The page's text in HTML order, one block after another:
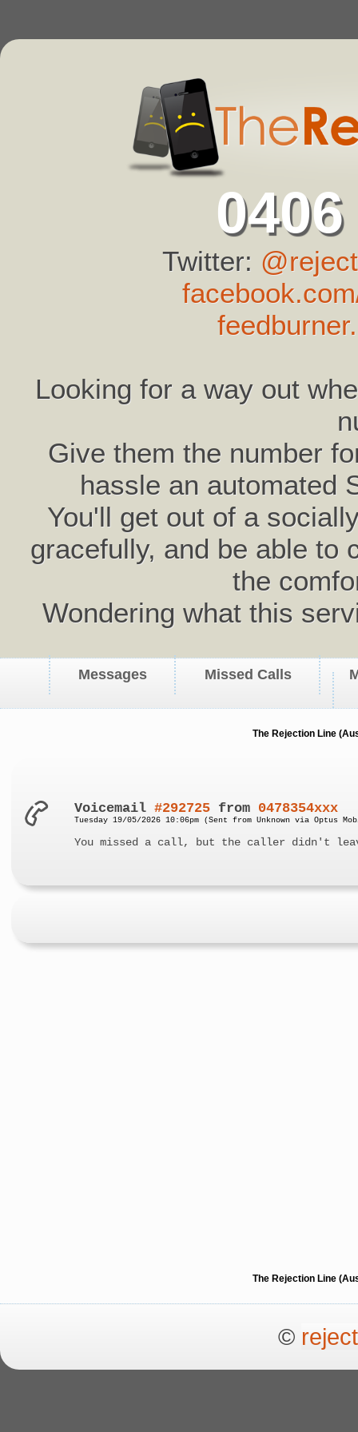
Twitter:
Looking for a way out
Give them the number
hassle an automated
You'll get out of a
gracefully, and be able to
the
Wondering what this
Messages Missed Calls
The Rejection Line
Voicemail#292725 from 0478354xxx
Tuesday 19/05/2026 10:06pm (Sent from Unknown via Optus
You missed a call, but the caller didn't
The Rejection Line
©